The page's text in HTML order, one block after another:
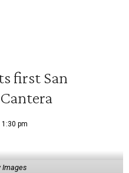
first San
pm
Images